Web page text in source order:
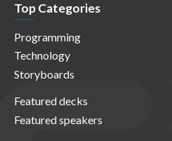
Top Categories
Programming
Technology
Storyboards
Featured decks
Featured speakers